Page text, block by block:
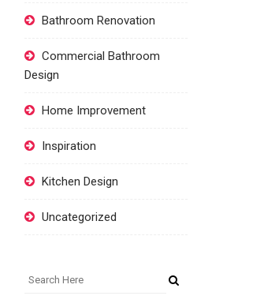
Bathroom Renovation
Commercial Bathroom
Design
Home Improvement
Inspiration
Kitchen Design
Uncategorized